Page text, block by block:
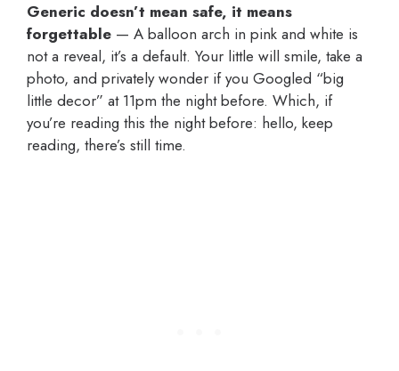
Generic doesn’t mean safe, it means
forgettable — A balloon arch in pink and white is
not a reveal, it’s a default. Your little will smile, take a
photo, and privately wonder if you Googled “big
little decor” at 11pm the night before. Which, if
you’re reading this the night before: hello, keep
reading, there’s still time.